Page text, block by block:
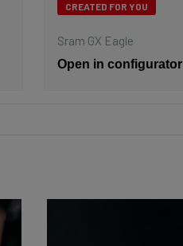
CREATED FOR YOU
Sram GX Eagle
Open in configurator